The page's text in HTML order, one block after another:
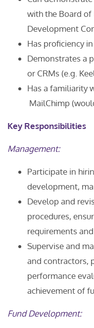
with the Board
Development
Has proficiency
Demonstrates a
or CRMs (e.g.
Has a familiarity
MailChimp
Key Responsibilities
Management:
Participate in
development,
Develop and
procedures,
requirements
Supervise and
and contractors,
performance
achievement of
Fund Development: